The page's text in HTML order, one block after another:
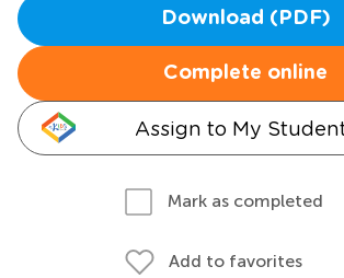
Download (PDF)
Complete online
Assign to My
Mark as completed
Add to favorites